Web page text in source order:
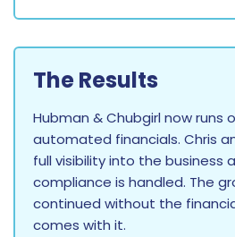
The Results
Hubman & Chubgirl now runs
automated financials. Chris
full visibility into the business
compliance is handled. The
continued without the
comes with it.